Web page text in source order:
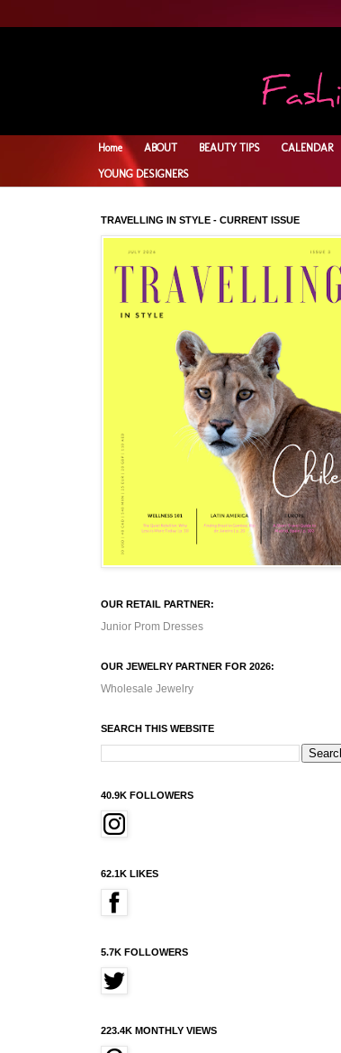
Home ABOUT BEAUTY TIPS CALENDAR
YOUNG DESIGNERS
TRAVELLING IN STYLE - CURRENT ISSUE
OUR RETAIL PARTNER:
Junior Prom Dresses
OUR JEWELRY PARTNER FOR 2026:
Wholesale Jewelry
SEARCH THIS WEBSITE
40.9K FOLLOWERS
62.1K LIKES
5.7K FOLLOWERS
223.4K MONTHLY VIEWS